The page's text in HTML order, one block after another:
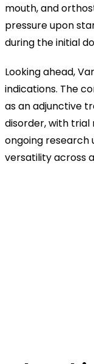
mouth, and
pressure upon
during the initial
Looking ahead,
indications. The
as an adjunctive
disorder, with trial
ongoing research
versatility across